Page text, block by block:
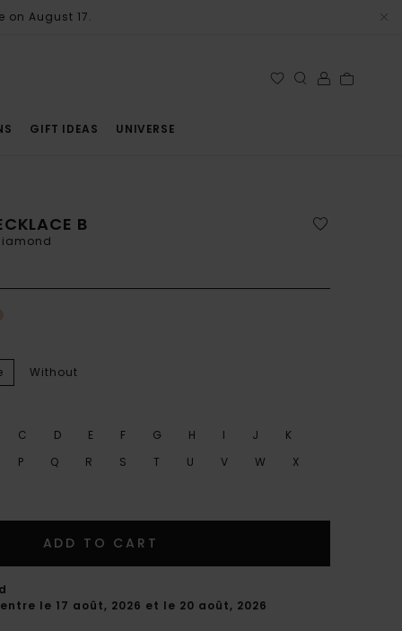
August 17.
GIFT IDEAS UNIVERSE
B
Without
C D E F G H I J
K
P
Q R S T U V W X
ADD TO CART
le 17 août, 2026 et le 20 août, 2026